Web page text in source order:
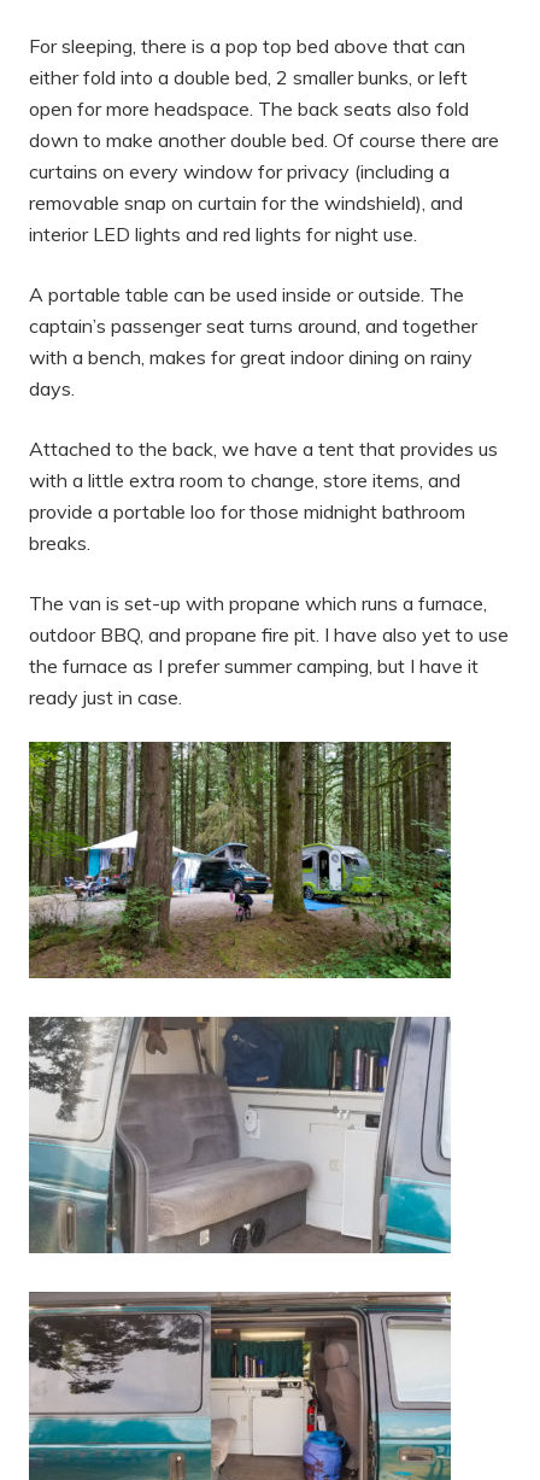
For sleeping, there is a pop top bed above that can
either fold into a double bed, 2 smaller bunks, or left
open for more headspace. The back seats also fold
down to make another double bed. Of course there are
curtains on every window for privacy (including a
removable snap on curtain for the windshield), and
interior LED lights and red lights for night use.
A portable table can be used inside or outside. The
captain’s passenger seat turns around, and together
with a bench, makes for great indoor dining on rainy
days.
Attached to the back, we have a tent that provides us
with a little extra room to change, store items, and
provide a portable loo for those midnight bathroom
breaks.
The van is set-up with propane which runs a furnace,
outdoor BBQ, and propane fire pit. I have also yet to use
the furnace as I prefer summer camping, but I have it
ready just in case.